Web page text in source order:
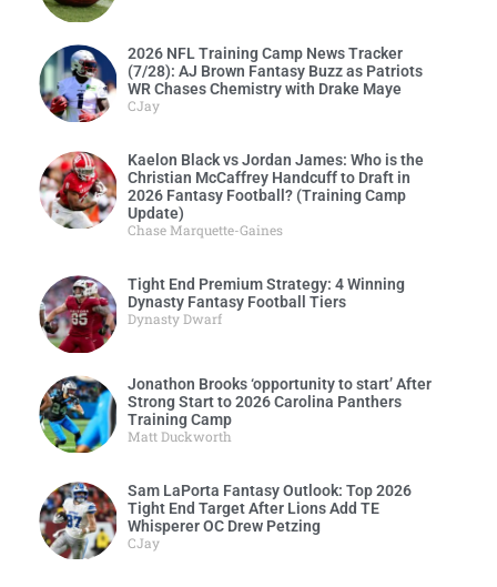
2026 NFL Training Camp News Tracker
(7/28): AJ Brown Fantasy Buzz as Patriots
WR Chases Chemistry with Drake Maye
CJay
Kaelon Black vs Jordan James: Who is the
Christian McCaffrey Handcuff to Draft in
2026 Fantasy Football? (Training Camp
Update)
Chase Marquette-Gaines
Tight End Premium Strategy: 4 Winning
Dynasty Fantasy Football Tiers
Dynasty Dwarf
Jonathon Brooks ‘opportunity to start’ After
Strong Start to 2026 Carolina Panthers
Training Camp
Matt Duckworth
Sam LaPorta Fantasy Outlook: Top 2026
Tight End Target After Lions Add TE
Whisperer OC Drew Petzing
CJay